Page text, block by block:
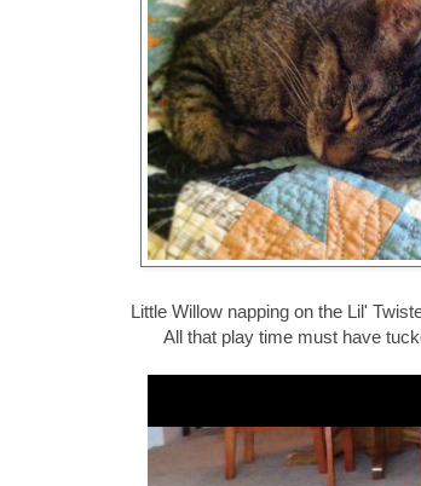
Little Willow napping on the Lil'
All that play time must have